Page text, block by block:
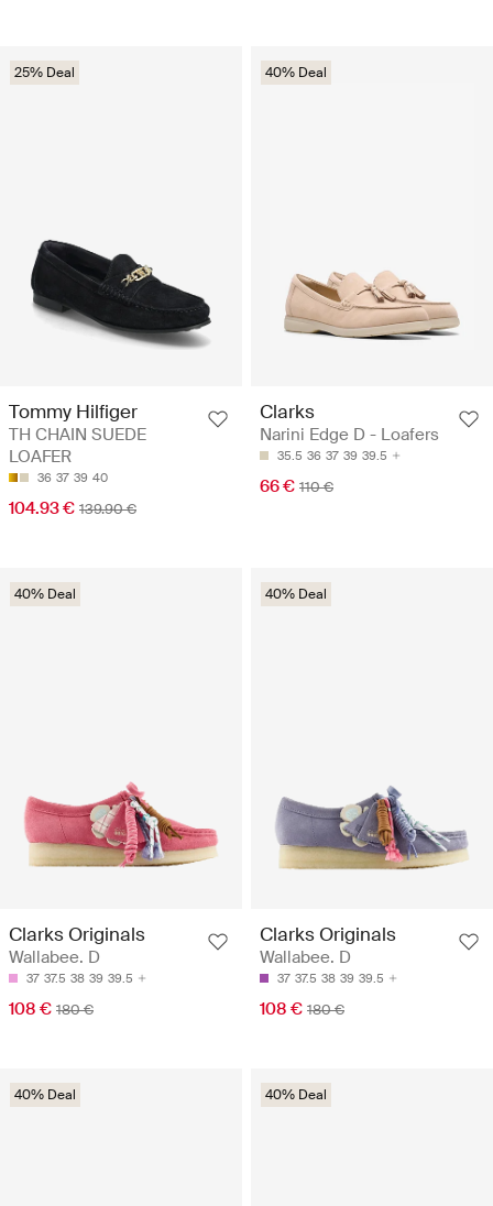
25% Deal
Tommy Hilfiger
TH CHAIN SUEDE
LOAFER
36 37 39 40
104.93 € 139.90 €
40% Deal
Clarks
Narini Edge D - Loafers
35.5 36 37 39 39.5
66 € 110 €
40% Deal
Clarks Originals
Wallabee. D
37 37.5 38 39 39.5
108 € 180 €
40% Deal
Clarks Originals
Wallabee. D
37 37.5 38 39 39.5
108 € 180 €
40% Deal 40% Deal